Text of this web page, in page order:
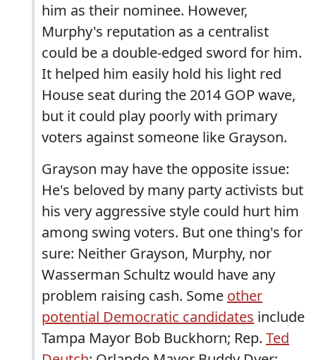
him as their nominee. However,
Murphy's reputation as a centralist
could be a double-edged sword for him.
It helped him easily hold his light red
House seat during the 2014 GOP wave,
but it could play poorly with primary
voters against someone like Grayson.
Grayson may have the opposite issue:
He's beloved by many party activists but
his very aggressive style could hurt him
among swing voters. But one thing's for
sure: Neither Grayson, Murphy, nor
Wasserman Schultz would have any
problem raising cash. Some other
potential Democratic candidates include
Tampa Mayor Bob Buckhorn; Rep. Ted